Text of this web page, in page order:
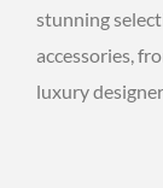
stunning
accessories,
luxury